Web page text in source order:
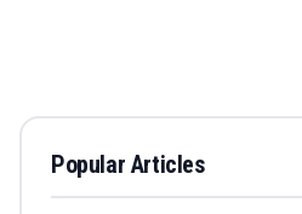
Popular Articles